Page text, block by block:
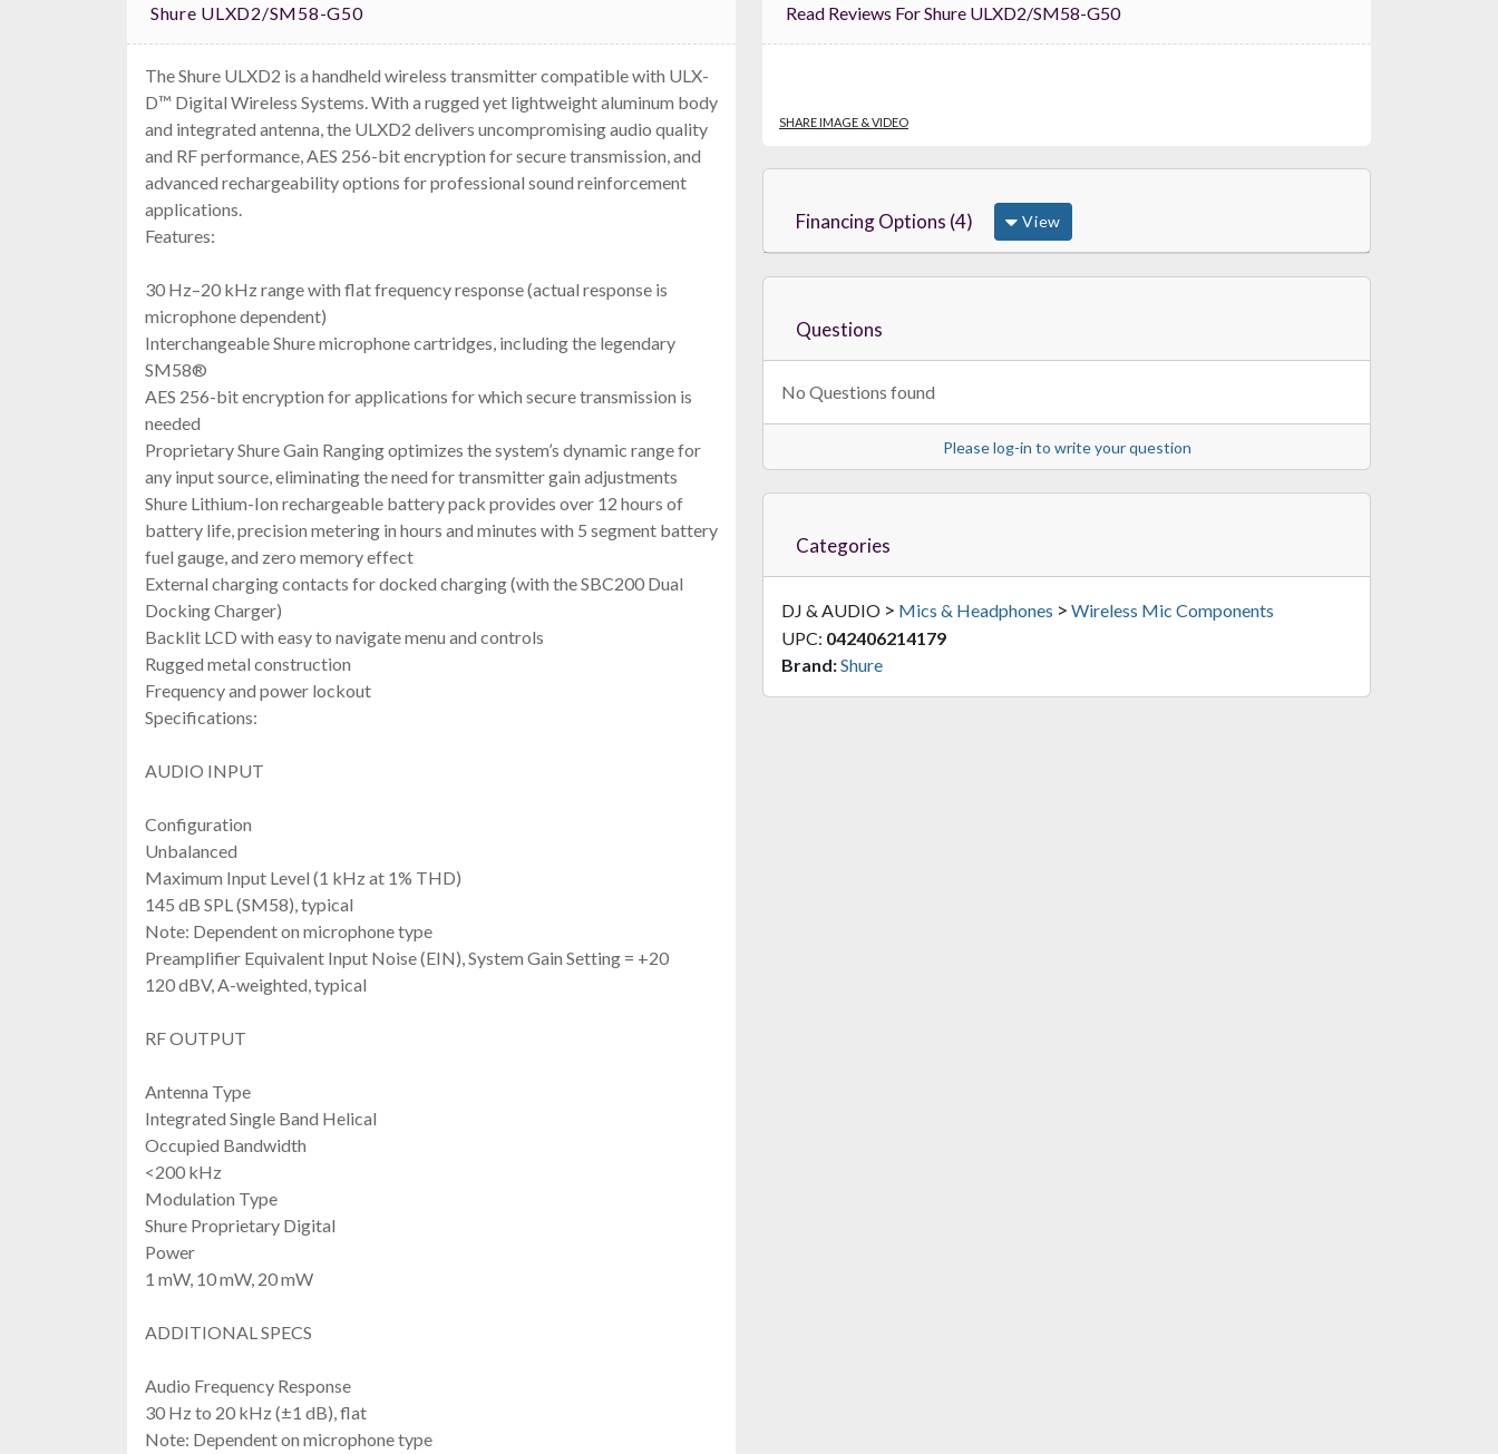
RF Venue Diversity Fin Antenna DFIN
$699.00
FREE SHIPPING
Dual Channel Diversity Receiver
FAST & FREE SHIPPING
Shure ULXD2/SM58-G50
The Shure ULXD2 is a handheld wireless transmitter compatible with ULX-
D™ Digital Wireless Systems. With a rugged yet lightweight aluminum body
and integrated antenna, the ULXD2 delivers uncompromising audio quality
and RF performance, AES 256-bit encryption for secure transmission, and
advanced rechargeability options for professional sound reinforcement
applications.
Features:
30 Hz–20 kHz range with flat frequency response (actual response is
microphone dependent)
Interchangeable Shure microphone cartridges, including the legendary
SM58®
AES 256-bit encryption for applications for which secure transmission is
needed
Proprietary Shure Gain Ranging optimizes the system’s dynamic range for
any input source, eliminating the need for transmitter gain adjustments
Shure Lithium-Ion rechargeable battery pack provides over 12 hours of
battery life, precision metering in hours and minutes with 5 segment battery
fuel gauge, and zero memory effect
External charging contacts for docked charging (with the SBC200 Dual
Docking Charger)
Backlit LCD with easy to navigate menu and controls
Rugged metal construction
Frequency and power lockout
Specifications:
AUDIO INPUT
Configuration
Unbalanced
Maximum Input Level (1 kHz at 1% THD)
145 dB SPL (SM58), typical
Note: Dependent on microphone type
Preamplifier Equivalent Input Noise (EIN), System Gain Setting = +20
120 dBV, A-weighted, typical
RF OUTPUT
Antenna Type
Integrated Single Band Helical
Occupied Bandwidth
<200 kHz
Modulation Type
Shure Proprietary Digital
Power
1 mW, 10 mW, 20 mW
ADDITIONAL SPECS
Audio Frequency Response
30 Hz to 20 kHz (±1 dB), flat
Note: Dependent on microphone type
Read Reviews For Shure ULXD2/SM58-G50
SHARE IMAGE & VIDEO
Financing Options (4) View
Questions
No Questions found
Please log-in to write your question
Categories
DJ & AUDIO > Mics & Headphones > Wireless Mic Components
UPC: 042406214179
Brand:Shure